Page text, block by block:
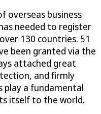
overseas business
needed to register
130 countries. 51
been granted via the
attached great
and firmly
play a fundamental
itself to the world.